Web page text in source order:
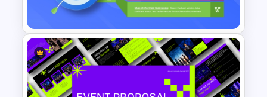
Selling PowerPoint Template